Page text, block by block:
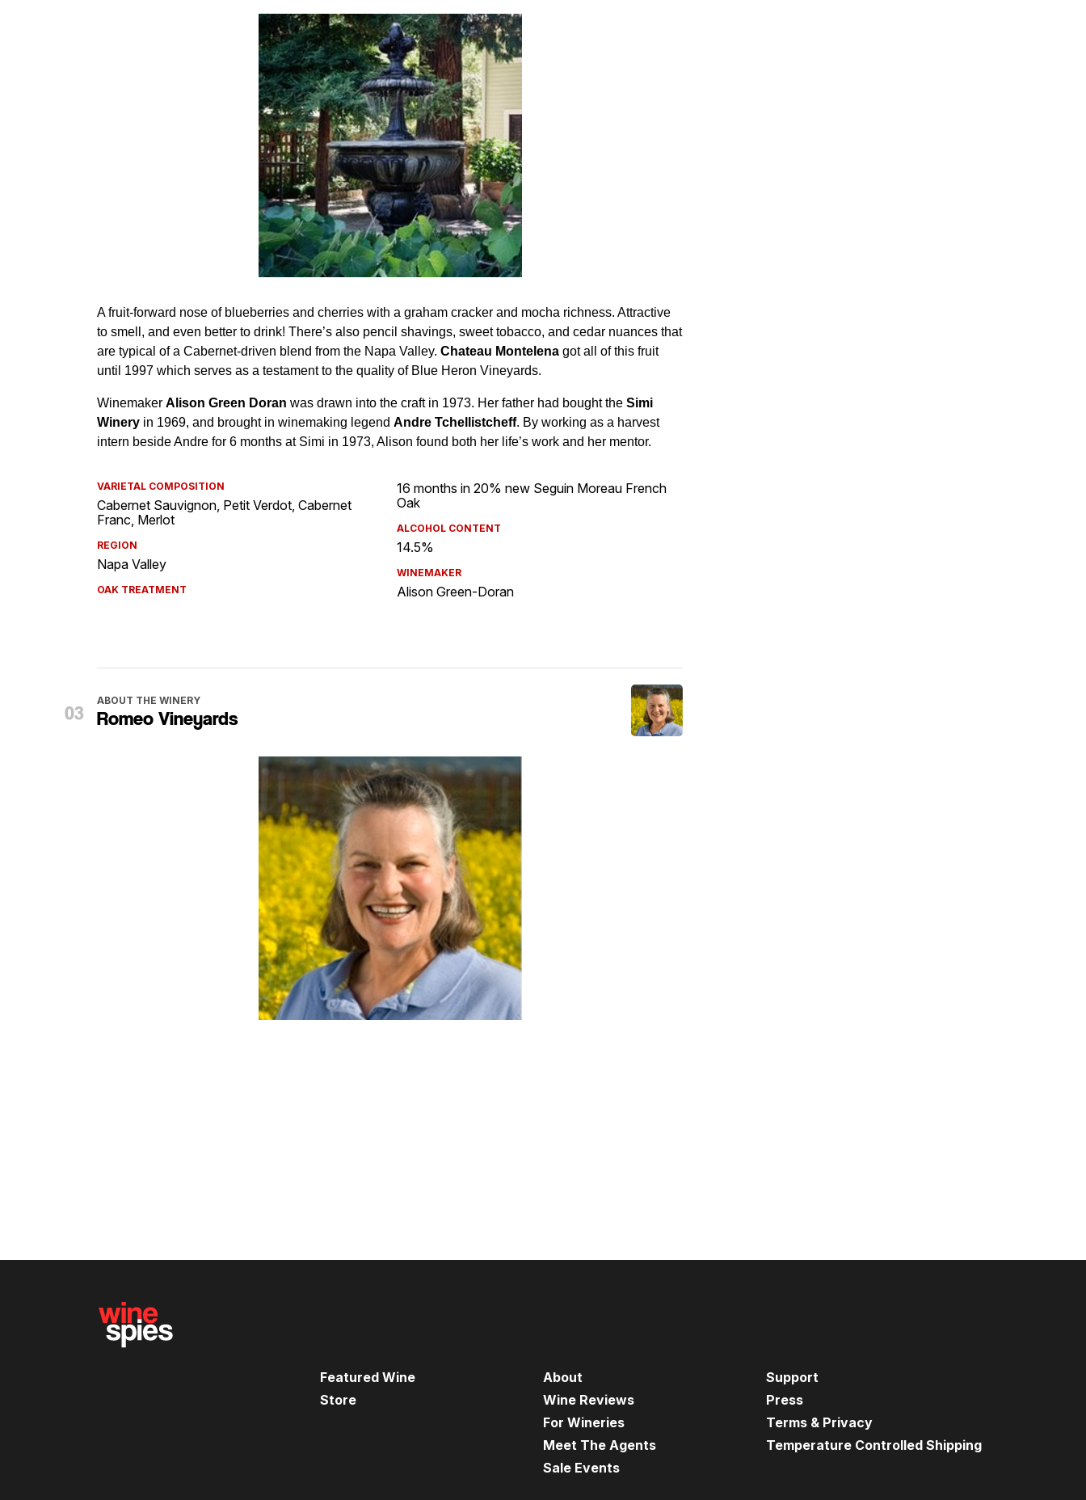
VARIETAL COMPOSITION
Cabernet Sauvignon, Petit Verdot, Cabernet
Franc, Merlot
REGION
Napa Valley
OAK TREATMENT
16 months in 20% new Seguin Moreau French
Oak
ALCOHOL CONTENT
14.5%
WINEMAKER
Alison Green-Doran
ABOUT THE WINERY
Romeo Vineyards
Featured Wine
Store
About
Wine Reviews
For Wineries
Meet The Agents
Sale Events
Support
Press
Terms & Privacy
Temperature Controlled Shipping